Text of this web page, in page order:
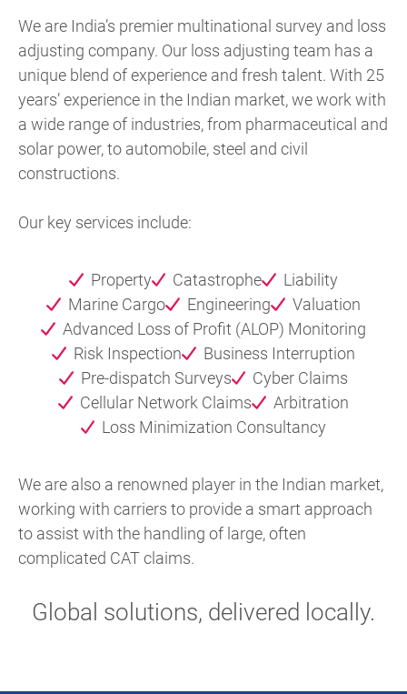
We are India’s premier multinational survey and loss
adjusting company. Our loss adjusting team has a
unique blend of experience and fresh talent. With 25
years’ experience in the Indian market, we work with
a wide range of industries, from pharmaceutical and
solar power, to automobile, steel and civil
constructions.
Our key services include:
Property Catastrophe
Liability
Marine Cargo
Engineering
Valuation
Advanced Loss of Profit (ALOP) Monitoring
Risk Inspection
Business Interruption
Pre-dispatch Surveys
Cyber Claims
Cellular Network Claims
Arbitration
Loss Minimization Consultancy
We are also a renowned player in the Indian market,
working with carriers to provide a smart approach
to assist with the handling of large, often
complicated CAT claims.
Global solutions, delivered locally.